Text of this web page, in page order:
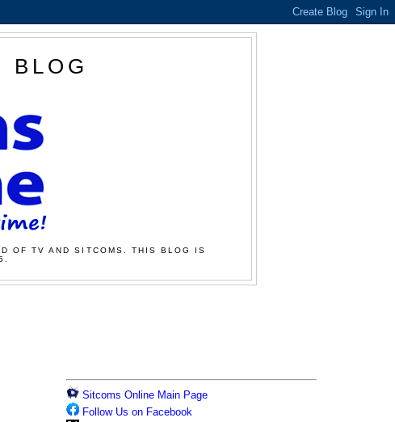
BLOG
OF TV AND SITCOMS. THIS BLOG IS
Sitcoms Online Main Page
Follow Us on Facebook